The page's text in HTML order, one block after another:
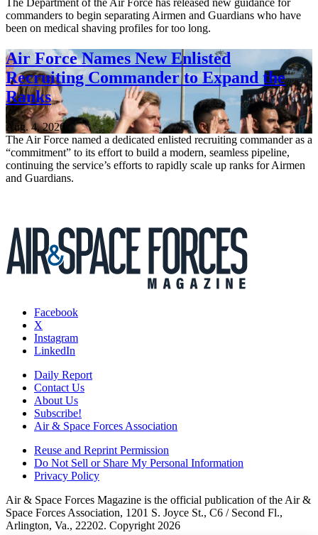
The Department of the Air Force has released new guidance for
commanders to begin separating Airmen and Guardians who have
been on medical shaving profiles for too long.
Air Force Names New Enlisted
Recruiting Commander to Expand the
Ranks
Aug. 4, 2026
The Air Force named a dedicated enlisted recruiting commander as a
“commitment” to its effort to build a modern, seamless pipeline,
continuing the service’s efforts to rapidly scale up ranks for Airmen
and Guardians.
Facebook
X
Instagram
LinkedIn
Daily Report
Contact Us
About Us
Subscribe!
Air & Space Forces Association
Reuse and Reprint Permission
Do Not Sell or Share My Personal Information
Privacy Policy
Air & Space Forces Magazine is the official publication of the Air &
Space Forces Association, 1201 S. Joyce St., C6 / Second Fl.,
Arlington, Va., 22202. Copyright 2026